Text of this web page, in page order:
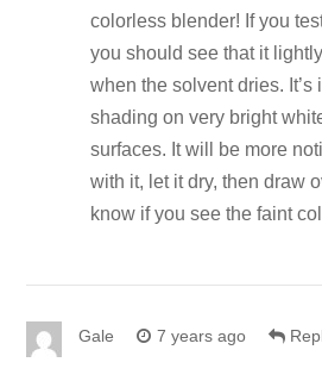
colorless blender! If you
you should see that it
when the solvent dries. It’s
shading on very bright
surfaces. It will be more
with it, let it dry, then draw
know if you see the faint
Gale 7 years ago